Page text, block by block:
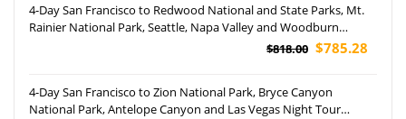
4-Day San Francisco to Redwood National and State Parks, Mt.
Rainier National Park, Seattle, Napa Valley and Woodburn
$818.00 $785.28
4-Day San Francisco to Zion National Park, Bryce Canyon
National Park, Antelope Canyon and Las Vegas Night Tour